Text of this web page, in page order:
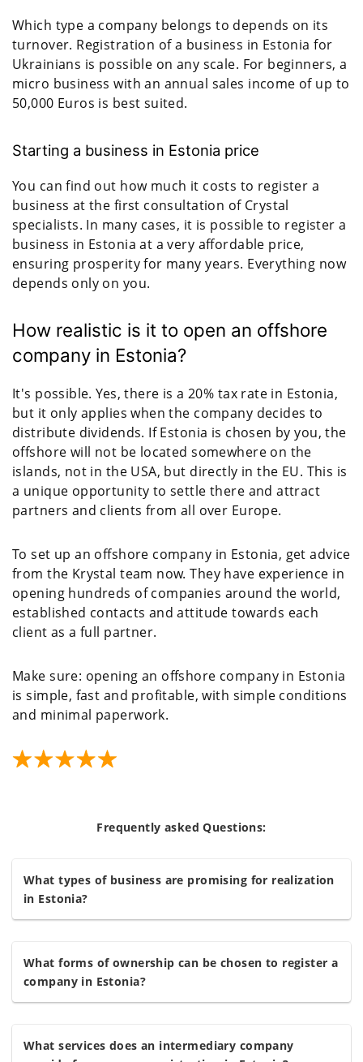
Which type a company belongs to depends on its
turnover. Registration of a business in Estonia for
Ukrainians is possible on any scale. For beginners, a
micro business with an annual sales income of up to
50,000 Euros is best suited.
Starting a business in Estonia price
You can find out how much it costs to register a
business at the first consultation of Crystal
specialists. In many cases, it is possible to register a
business in Estonia at a very affordable price,
ensuring prosperity for many years. Everything now
depends only on you.
How realistic is it to open an offshore
company in Estonia?
It's possible. Yes, there is a 20% tax rate in Estonia,
but it only applies when the company decides to
distribute dividends. If Estonia is chosen by you, the
offshore will not be located somewhere on the
islands, not in the USA, but directly in the EU. This is
a unique opportunity to settle there and attract
partners and clients from all over Europe.
To set up an offshore company in Estonia, get advice
from the Krystal team now. They have experience in
opening hundreds of companies around the world,
established contacts and attitude towards each
client as a full partner.
Make sure: opening an offshore company in Estonia
is simple, fast and profitable, with simple conditions
and minimal paperwork.
Frequently asked Questions:
What types of business are promising for realization
in Estonia?
What forms of ownership can be chosen to register a
company in Estonia?
What services does an intermediary company